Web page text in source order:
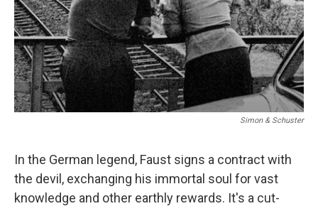
Simon & Schuster
In the German legend, Faust signs a contract with
the devil, exchanging his immortal soul for vast
knowledge and other earthly rewards. It's a cut-